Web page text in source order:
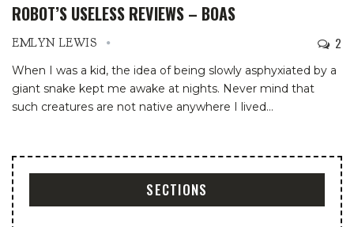
ROBOT’S USELESS REVIEWS – BOAS
EMLYN LEWIS 2
When I was a kid, the idea of being slowly asphyxiated by a
giant snake kept me awake at nights. Never mind that
such creatures are not native anywhere I lived…
SECTIONS